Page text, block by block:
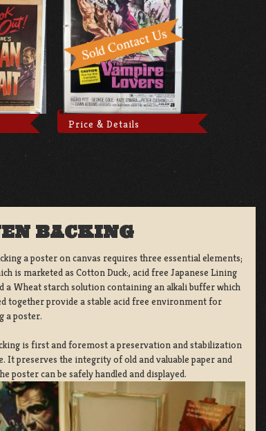
Price & Details
BACKING
a poster on canvas requires three essential elements;
is marketed as Cotton Duck:, acid free Japanese Lining
a Wheat starch solution containing an alkali buffer which
together provide a stable acid free environment for
a poster.
is first and foremost a preservation and stabilization
It preserves the integrity of old and valuable paper and
poster can be safely handled and displayed.